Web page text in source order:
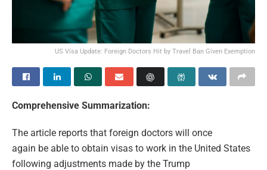
US Visa Update: Foreign Doctors Hit by Travel Ban Given Exemption
Comprehensive Summarization:
The article reports that foreign doctors will once
again be able to obtain visas to work in the United States
following adjustments made by the Trump